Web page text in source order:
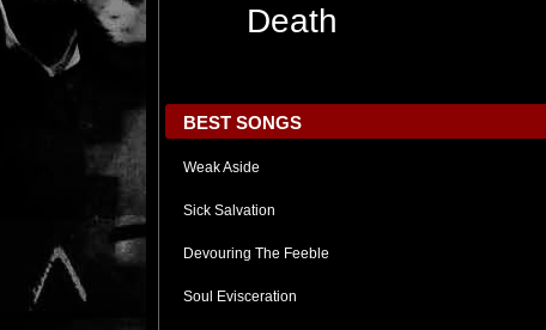
Death
BEST SONGS
Weak Aside
Sick Salvation
Devouring The Feeble
Soul Evisceration